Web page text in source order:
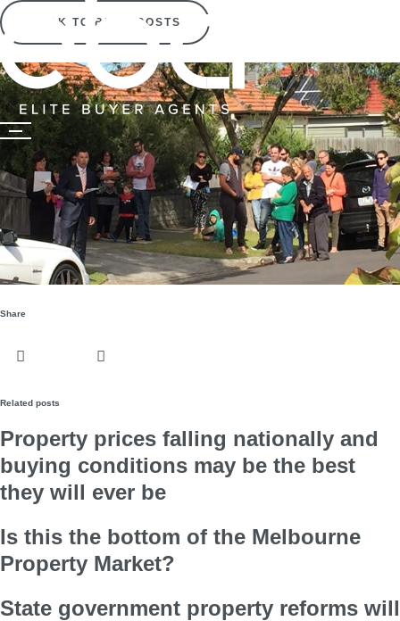
BACK TO BLOG POSTS
Share
Related posts
Property prices falling nationally and
buying conditions may be the best
they will ever be
Is this the bottom of the Melbourne
Property Market?
State government property reforms will